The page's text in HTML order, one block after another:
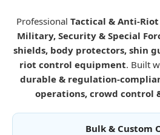
Professional Tactical & Anti-Riot
Military, Security & Special
shields, body protectors, shin
riot control equipment. Built
durable & regulation-
operations, crowd control
Bulk & Custom